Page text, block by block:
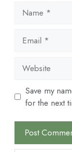
Name
Email
Website
Save my
for the next